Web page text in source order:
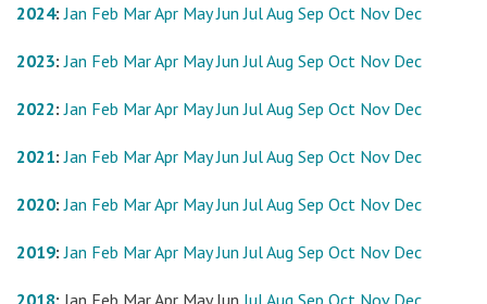
2024:Jan Feb MarApr May Jun JulAug Sep Oct Nov Dec
2023:Jan Feb MarApr May Jun JulAug Sep Oct Nov Dec
2022:Jan Feb MarApr May Jun JulAug Sep Oct Nov Dec
2021:Jan Feb MarApr May Jun JulAug Sep Oct Nov Dec
2020:Jan Feb MarApr May Jun JulAug Sep Oct Nov Dec
2019:Jan Feb MarApr May Jun JulAug Sep Oct Nov Dec
2018: Jan Feb Mar Apr May Jun Jul Aug Sep Oct Nov Dec